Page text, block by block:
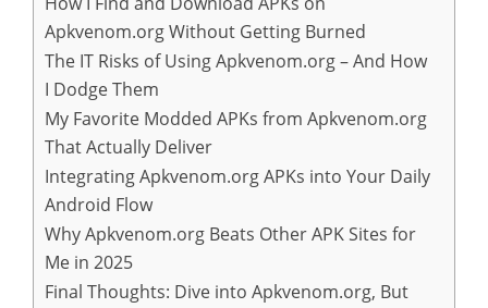
Apkvenom.org Without Getting Burned
The IT Risks of Using Apkvenom.org – And How
I Dodge Them
My Favorite Modded APKs from Apkvenom.org
That Actually Deliver
Integrating Apkvenom.org APKs into Your Daily
Android Flow
Why Apkvenom.org Beats Other APK Sites for
Me in 2025
Final Thoughts: Dive into Apkvenom.org, But